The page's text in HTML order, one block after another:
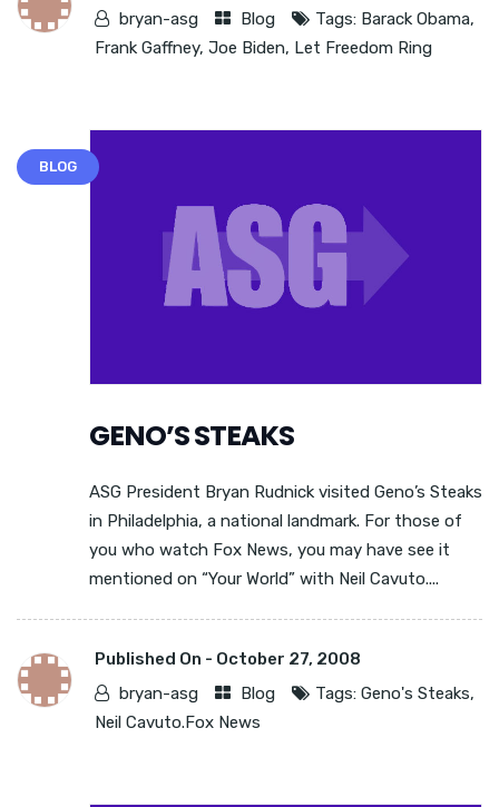
bryan-asg
Blog Tags: Barack Obama,
Frank Gaffney, Joe Biden, Let Freedom Ring
BLOG
GENO’S STEAKS
ASG President Bryan Rudnick visited Geno’s Steaks
in Philadelphia, a national landmark. For those of
you who watch Fox News, you may have see it
mentioned on “Your World” with Neil Cavuto....
Published On - October 27, 2008
bryan-asg
Blog Tags: Geno's Steaks,
Neil Cavuto.Fox News